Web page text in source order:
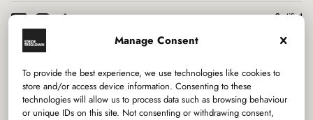
Manage Consent
To provide the best experience, we use technologies like cookies to
store and/or access device information. Consenting to these
technologies will allow us to process data such as browsing behaviour
or unique IDs on this site. Not consenting or withdrawing consent,
Services
Sectors